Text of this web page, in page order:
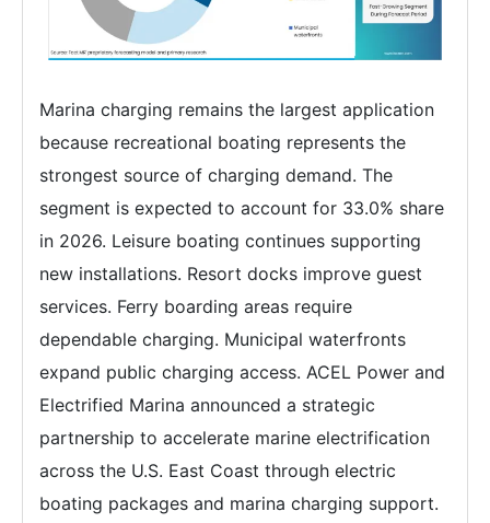
Marina charging remains the largest application
because recreational boating represents the
strongest source of charging demand. The
segment is expected to account for 33.0% share
in 2026. Leisure boating continues supporting
new installations. Resort docks improve guest
services. Ferry boarding areas require
dependable charging. Municipal waterfronts
expand public charging access. ACEL Power and
Electrified Marina announced a strategic
partnership to accelerate marine electrification
across the U.S. East Coast through electric
boating packages and marina charging support.